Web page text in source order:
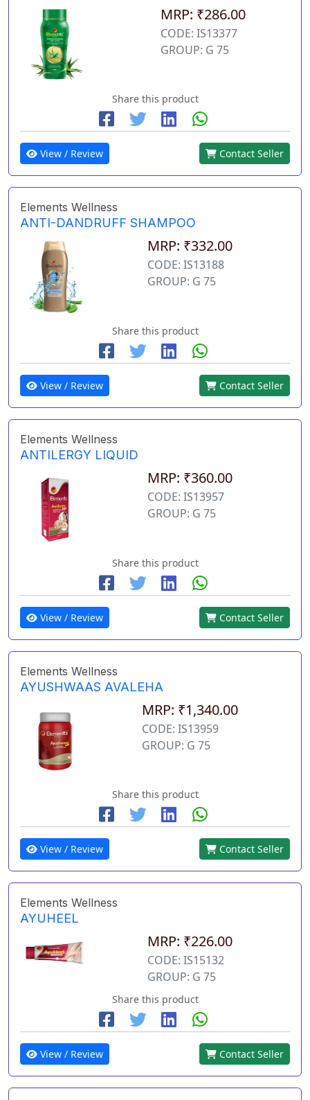
MRP: ₹286.00
CODE: IS13377
GROUP: G 75
Share this product
View / Review Contact Seller
Elements Wellness
ANTI-DANDRUFF SHAMPOO
MRP: ₹332.00
CODE: IS13188
GROUP: G 75
Share this product
View / Review Contact Seller
Elements Wellness
ANTILERGY LIQUID
MRP: ₹360.00
CODE: IS13957
GROUP: G 75
Share this product
View / Review Contact Seller
Elements Wellness
AYUSHWAAS AVALEHA
MRP: ₹1,340.00
CODE: IS13959
GROUP: G 75
Share this product
View / Review Contact Seller
Elements Wellness
AYUHEEL
MRP: ₹226.00
CODE: IS15132
GROUP: G 75
Share this product
View / Review Contact Seller